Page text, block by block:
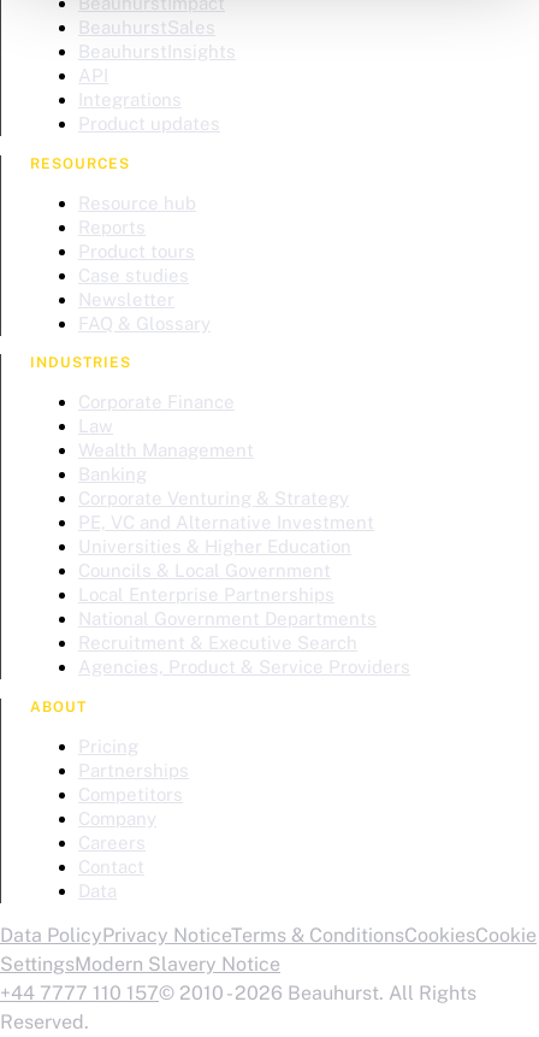
BeauhurstSales
BeauhurstInsights
API
Integrations
Product updates
RESOURCES
Resource hub
Reports
Product tours
Case studies
Newsletter
FAQ & Glossary
INDUSTRIES
Corporate Finance
Law
Wealth Management
Banking
Corporate Venturing & Strategy
PE, VC and Alternative Investment
Universities & Higher Education
Councils & Local Government
Local Enterprise Partnerships
National Government Departments
Recruitment & Executive Search
Agencies, Product & Service Providers
ABOUT
Pricing
Partnerships
Competitors
Company
Careers
Contact
Data
Data PolicyPrivacy NoticeTerms & ConditionsCookiesCookie
SettingsModern Slavery Notice
+44 7777 110 157© 2010 - 2026 Beauhurst. All Rights
Reserved.